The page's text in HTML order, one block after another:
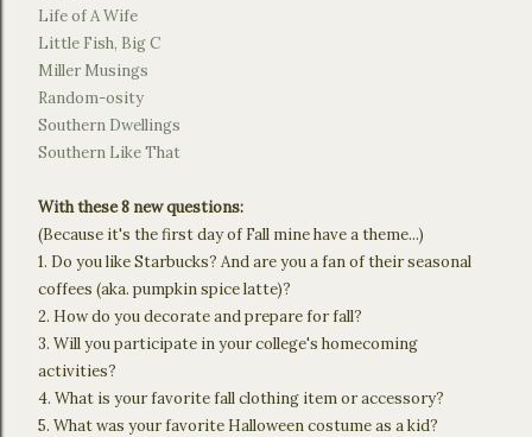
Life of A Wife
Little Fish, Big C
Miller Musings
Random-osity
Southern Dwellings
Southern Like That
With these 8 new questions:
(Because it's the first day of Fall mine have a theme...)
1. Do you like Starbucks? And are you a fan of their seasonal
coffees (aka. pumpkin spice latte)?
2. How do you decorate and prepare for fall?
3. Will you participate in your college's homecoming
activities?
4. What is your favorite fall clothing item or accessory?
5. What was your favorite Halloween costume as a kid?